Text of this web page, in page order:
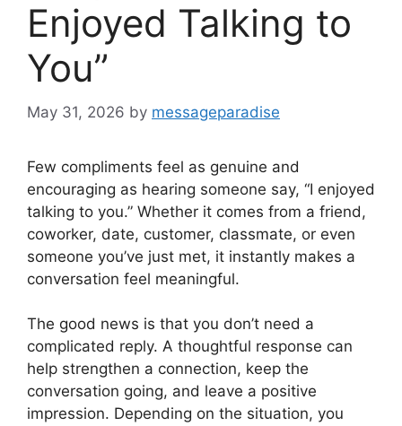
Enjoyed Talking to
You”
May 31, 2026 by messageparadise
Few compliments feel as genuine and
encouraging as hearing someone say, “I enjoyed
talking to you.” Whether it comes from a friend,
coworker, date, customer, classmate, or even
someone you’ve just met, it instantly makes a
conversation feel meaningful.
The good news is that you don’t need a
complicated reply. A thoughtful response can
help strengthen a connection, keep the
conversation going, and leave a positive
impression. Depending on the situation, you